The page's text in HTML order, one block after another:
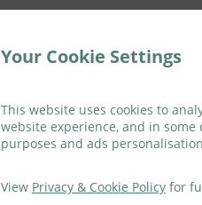
Your Cookie Settings
This website uses cookies to
website experience, and in some
purposes and ads
View Privacy & Cookie Policy for